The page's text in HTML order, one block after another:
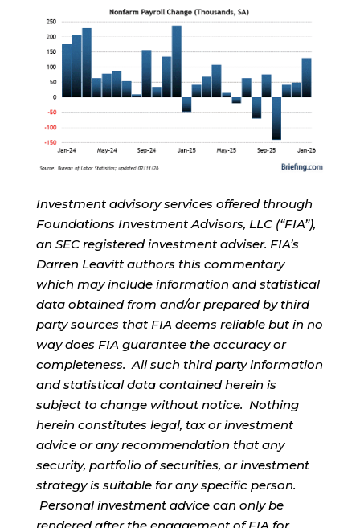
Investment advisory services offered through
Foundations Investment Advisors, LLC (“FIA”),
an SEC registered investment adviser. FIA’s
Darren Leavitt authors this commentary
which may include information and statistical
data obtained from and/or prepared by third
party sources that FIA deems reliable but in no
way does FIA guarantee the accuracy or
completeness. All such third party information
and statistical data contained herein is
subject to change without notice. Nothing
herein constitutes legal, tax or investment
advice or any recommendation that any
security, portfolio of securities, or investment
strategy is suitable for any specific person.
Personal investment advice can only be